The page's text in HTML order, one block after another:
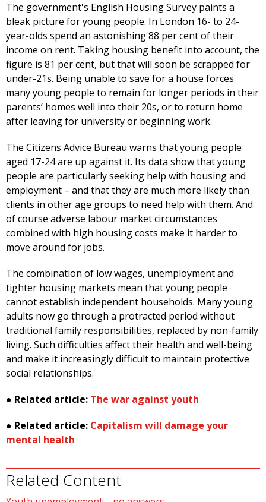
The government's English Housing Survey paints a
bleak picture for young people. In London 16- to 24-
year-olds spend an astonishing 88 per cent of their
income on rent. Taking housing benefit into account, the
figure is 81 per cent, but that will soon be scrapped for
under-21s. Being unable to save for a house forces
many young people to remain for longer periods in their
parents’ homes well into their 20s, or to return home
after leaving for university or beginning work.
The Citizens Advice Bureau warns that young people
aged 17-24 are up against it. Its data show that young
people are particularly seeking help with housing and
employment – and that they are much more likely than
clients in other age groups to need help with them. And
of course adverse labour market circumstances
combined with high housing costs make it harder to
move around for jobs.
The combination of low wages, unemployment and
tighter housing markets mean that young people
cannot establish independent households. Many young
adults now go through a protracted period without
traditional family responsibilities, replaced by non-family
living. Such difficulties affect their health and well-being
and make it increasingly difficult to maintain protective
social relationships.
● Related article: The war against youth
● Related article: Capitalism will damage your
mental health
Related Content